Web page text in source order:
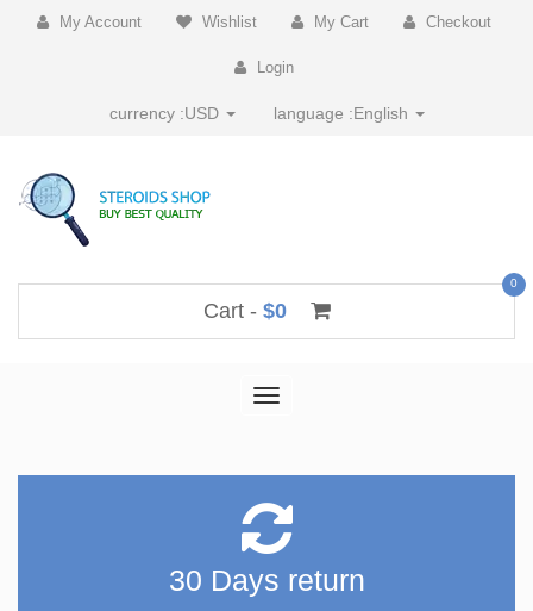
My Account Wishlist My Cart Checkout
Login
currency :USD language :English
Cart - $0
0
Toggle
30 Days return